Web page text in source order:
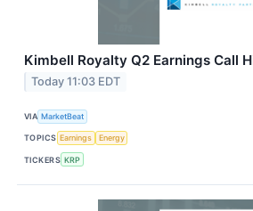
Kimbell Royalty Q2 Earnings Call
Today 11:03 EDT
VIA MarketBeat
TOPICS Earnings Energy
TICKERS KRP